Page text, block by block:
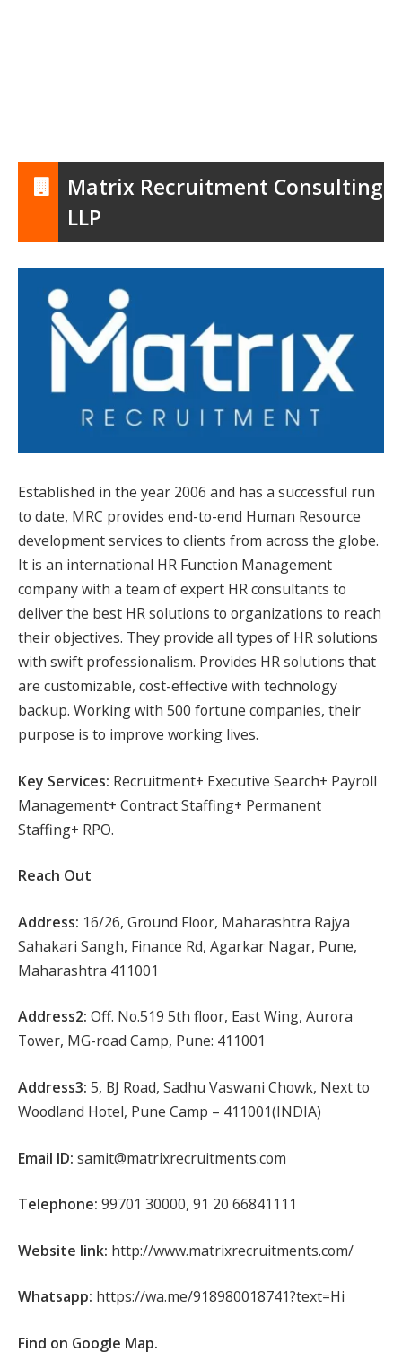
Matrix Recruitment Consulting
LLP
Established in the year 2006 and has a successful run
to date, MRC provides end-to-end Human Resource
development services to clients from across the globe.
It is an international HR Function Management
company with a team of expert HR consultants to
deliver the best HR solutions to organizations to reach
their objectives. They provide all types of HR solutions
with swift professionalism. Provides HR solutions that
are customizable, cost-effective with technology
backup. Working with 500 fortune companies, their
purpose is to improve working lives.
Key Services: Recruitment+ Executive Search+ Payroll
Management+ Contract Staffing+ Permanent
Staffing+ RPO.
Reach Out
Address: 16/26, Ground Floor, Maharashtra Rajya
Sahakari Sangh, Finance Rd, Agarkar Nagar, Pune,
Maharashtra 411001
Address2: Off. No.519 5th floor, East Wing, Aurora
Tower, MG-road Camp, Pune: 411001
Address3: 5, BJ Road, Sadhu Vaswani Chowk, Next to
Woodland Hotel, Pune Camp – 411001(INDIA)
Email ID: samit@matrixrecruitments.com
Telephone: 99701 30000, 91 20 66841111
Website link: http://www.matrixrecruitments.com/
Whatsapp: https://wa.me/918980018741?text=Hi
Find on Google Map.